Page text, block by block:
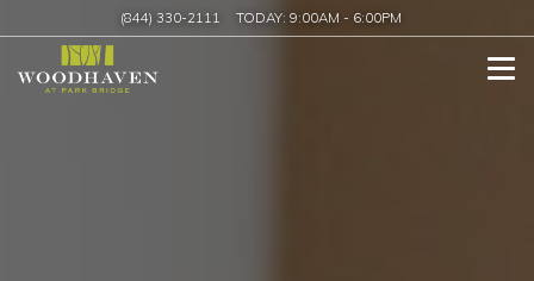
(844) 330-2111 TODAY: 9:00AM - 6:00PM